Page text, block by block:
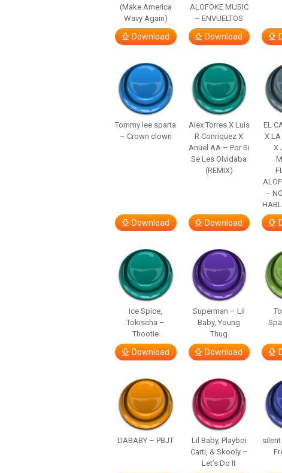
(Make America
Wavy Again)
Download
ALOFOKE MUSIC
– ENVUELTOS
Download
Tommy lee sparta
– Crown clown
Download
Alex Torres X Luis
R Conriquez X
Anuel AA – Por Si
Se Les Olvidaba
(REMIX)
Download
EL
X LA
X
–
Ice Spice,
Tokischa –
Thootie
Download
Superman – Lil
Baby, Young
Thug
Download
DABABY – PBJT
Lil Baby, Playboi
Carti, & Skooly –
Let’s Do It